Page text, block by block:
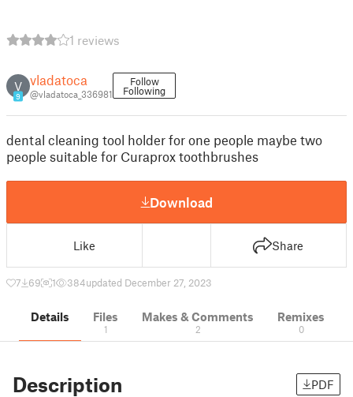
1 reviews
V
9
vladatoca
@vladatoca_336981
Follow
Following
dental cleaning tool holder for one people maybe two
people suitable for Curaprox toothbrushes
Download
Like Share
7 69 1 384updated December 27, 2023
Details Files
1
Makes & Comments
2
Remixes
0
Description PDF